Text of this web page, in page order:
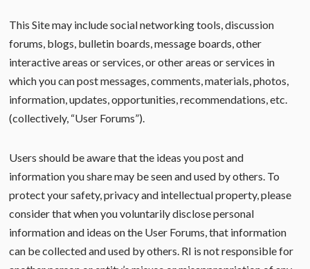
This Site may include social networking tools, discussion
forums, blogs, bulletin boards, message boards, other
interactive areas or services, or other areas or services in
which you can post messages, comments, materials, photos,
information, updates, opportunities, recommendations, etc.
(collectively, “User Forums”).
Users should be aware that the ideas you post and
information you share may be seen and used by others. To
protect your safety, privacy and intellectual property, please
consider that when you voluntarily disclose personal
information and ideas on the User Forums, that information
can be collected and used by others. RI is not responsible for